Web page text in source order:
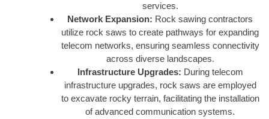
services.
Network Expansion: Rock sawing contractors
utilize rock saws to create pathways for expanding
telecom networks, ensuring seamless connectivity
across diverse landscapes.
Infrastructure Upgrades: During telecom
infrastructure upgrades, rock saws are employed
to excavate rocky terrain, facilitating the installation
of advanced communication systems.